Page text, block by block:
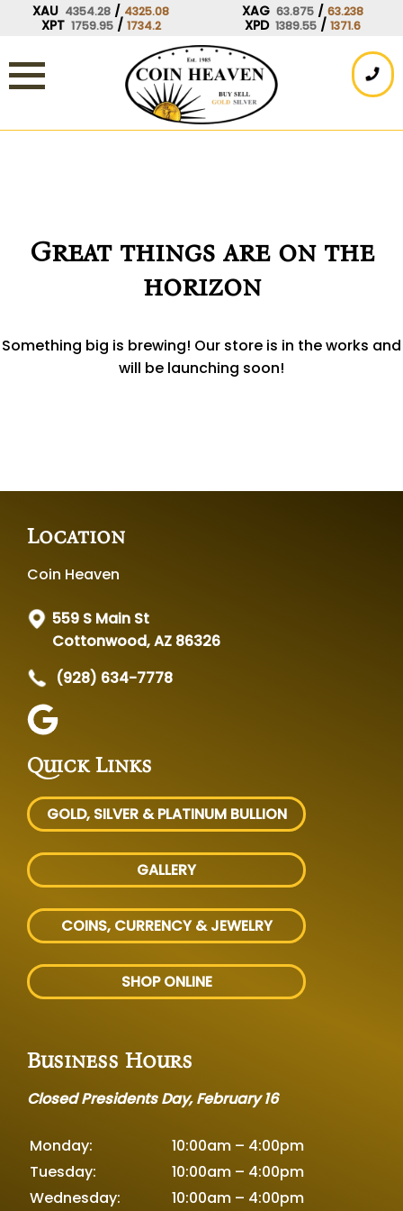
XAU 4354.28 / 4325.08 XAG 63.875 / 63.238
XPT 1759.95 / 1734.2 XPD 1389.55 / 1371.6
Great things are on the
horizon
Something big is brewing! Our store is in the works and
will be launching soon!
Location
Coin Heaven
559 S Main St
Cottonwood, AZ 86326
(928) 634-7778
Quick Links
GOLD, SILVER & PLATINUM BULLION
GALLERY
COINS, CURRENCY & JEWELRY
SHOP ONLINE
Business Hours
Closed Presidents Day, February 16
Monday:
10:00am – 4:00pm
Tuesday:
10:00am – 4:00pm
Wednesday:
10:00am – 4:00pm